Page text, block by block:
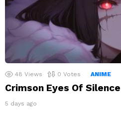
48 Views 0 Votes ANIME
Crimson Eyes Of
5 days ago